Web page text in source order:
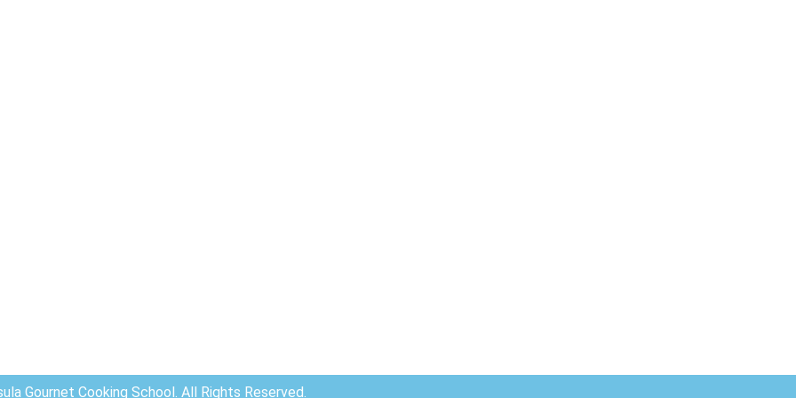
Gournet Cooking School. All Rights Reserved.